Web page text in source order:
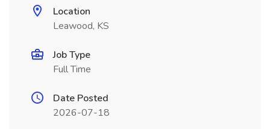
Location
Leawood, KS
Job Type
Full Time
Date Posted
2026-07-18